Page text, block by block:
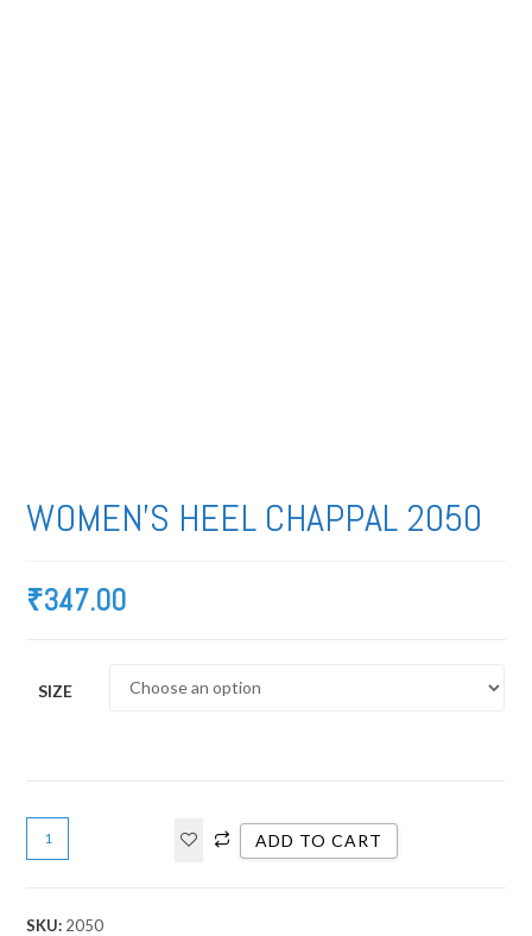
WOMEN’S HEEL CHAPPAL 2050
₹347.00
SIZE
ADD TO CART
SKU: 2050